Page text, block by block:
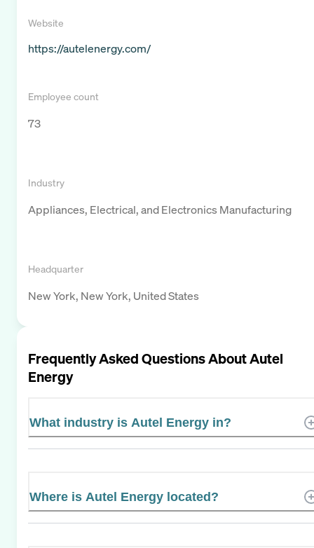
Website
https://autelenergy.com/
Employee count
73
Industry
Appliances, Electrical, and Electronics Manufacturing
Headquarter
New York, New York, United States
Frequently Asked Questions AboutAutel
Energy
What industry is Autel Energy in?
Where is Autel Energy located?